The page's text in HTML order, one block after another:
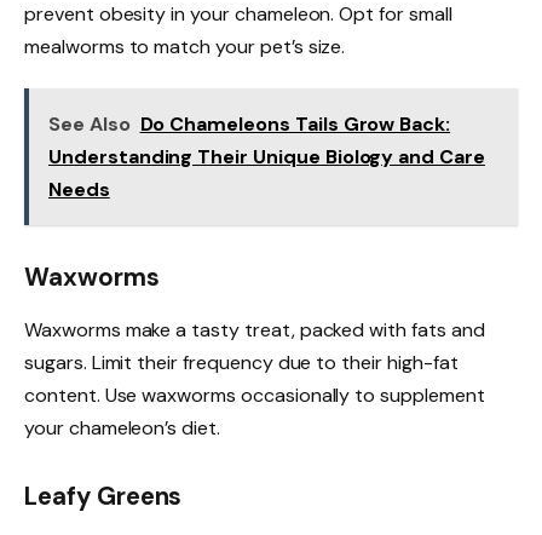
prevent obesity in your chameleon. Opt for small
mealworms to match your pet’s size.
See Also Do Chameleons Tails Grow Back:
Understanding Their Unique Biology and Care
Needs
Waxworms
Waxworms make a tasty treat, packed with fats and
sugars. Limit their frequency due to their high-fat
content. Use waxworms occasionally to supplement
your chameleon’s diet.
Leafy Greens